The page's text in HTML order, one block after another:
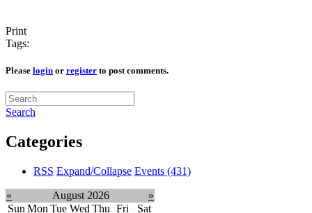
Print
Tags:
Please login or register to post comments.
Search
Categories
RSS Expand/Collapse Events (431)
« August 2026
»
Sun Mon Tue Wed Thu Fri
Sat